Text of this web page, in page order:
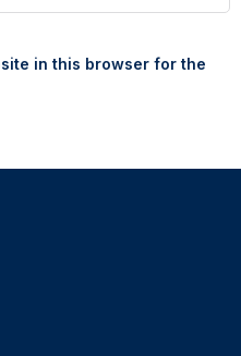
in this browser for the